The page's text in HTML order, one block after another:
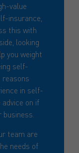
value
insurance,
this with
looking
you weight
self-
reasons
in self-
on if
business.
team are
needs of